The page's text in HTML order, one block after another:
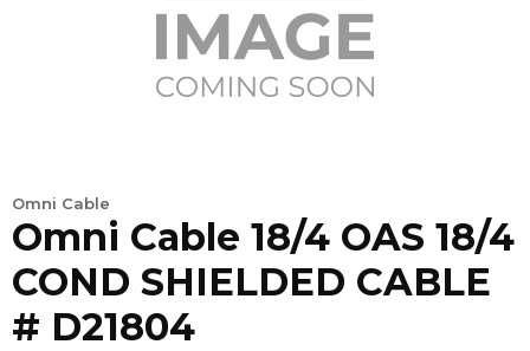
Omni Cable
Omni Cable 18/4 OAS 18/4
COND SHIELDED CABLE
# D21804